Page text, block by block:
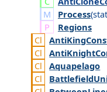
Process(
Regions
AntiKing
AntiKnight
Aquapelago
Battlefield